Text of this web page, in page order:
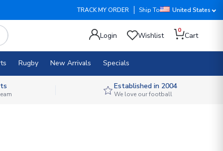
TRACK MY ORDER Ship To United States
Login Wishlist
0
Cart
Rugby New Arrivals Specials
Established in 2004
We love our football